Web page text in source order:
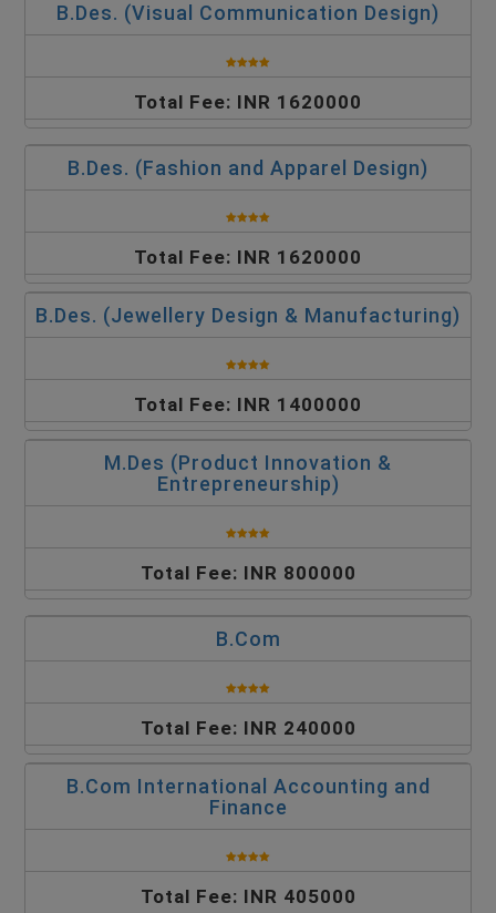
B.Des. (Visual Communication Design)
Total Fee: INR 1620000
B.Des. (Fashion and Apparel Design)
Total Fee: INR 1620000
B.Des. (Jewellery Design & Manufacturing)
Total Fee: INR 1400000
M.Des (Product Innovation &
Entrepreneurship)
Total Fee: INR 800000
B.Com
Total Fee: INR 240000
B.Com International Accounting and
Finance
Total Fee: INR 405000